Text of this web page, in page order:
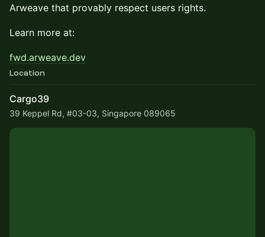
Arweave that provably respect users rights.
Learn more at:
fwd.arweave.dev
Location
Cargo39
39 Keppel Rd, #03-03, Singapore 089065